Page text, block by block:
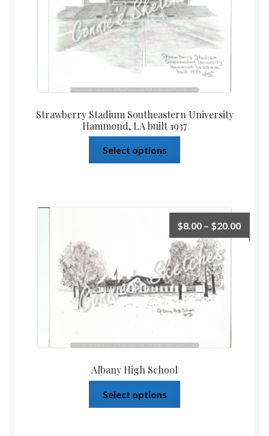
Strawberry Stadium Southeastern University
Hammond, LA built 1937
Select options
Albany High School
$8.00 – $20.00
Select options